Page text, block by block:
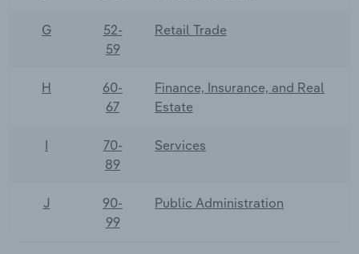
G
52-
59
Retail Trade
H
60-
67
Finance, Insurance, and Real
Estate
I
70-
89
Services
J
90-
99
Public Administration